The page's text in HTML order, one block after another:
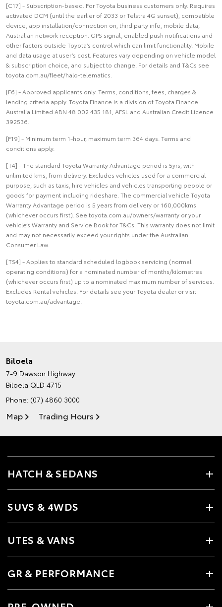
[C17] - Subscription-based. For Toyota business customers only. Requires
activated DCM (until the earlier of 2033 or Telstra 4G sunset), compatible
device, app installation/connection on, third party info, mobile data,
Australian network reception. GPS signal, enabled push notifications and
other factors outside Toyota’s control which can limit functionality. Mobile
and data usage at user’s cost. Features vary depending on vehicle model
& subscription choice, and subject to change. For details and T&Cs see
toyota.com.au/fleet/halo-telematics.
[F6] - Approved applicants only. Terms, conditions, fees, charges &
lending criteria apply. Toyota Finance is a division of Toyota Finance
Australia Limited ABN 48 002 435 181, AFSL and Australian Credit Licence
392536.
[F19] - Minimum term 1-hour, maximum term 364 days. Terms and
conditions apply.
[T4] - The standard Toyota Warranty Advantage period is 5yrs, with
unlimited kms, from delivery. Excludes vehicles used for a commercial
purpose, such as taxis, hire vehicles and vehicles transporting people or
goods for payment including rideshare. The commercial vehicle Toyota
Warranty Advantage period is 5 years from delivery or 160,000kms
(whichever occurs first). See toyota.com.au/owners/warranty or your
vehicle’s Warranty and Service Book for T&Cs. This warranty does not limit
and may not necessarily exceed your rights under the Australian
Consumer Law.
[TS4] - Applies to standard scheduled logbook servicing (normal
operating conditions) for a nominated number of months/kilometres
(whichever occurs first) up to a nominated maximum number of services.
Excludes Rental vehicles. For details see your Toyota dealer or visit
toyota.com.au/advantage.
Biloela
7-9 Dawson Highway
Biloela QLD 4715
Phone: (07) 4860 3000
Map Trading Hours
HATCH & SEDANS
SUVS & 4WDS
UTES & VANS
GR & PERFORMANCE